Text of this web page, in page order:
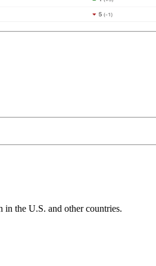
the U.S. and other countries.